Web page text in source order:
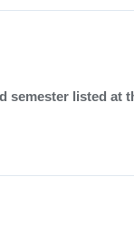
semester listed at